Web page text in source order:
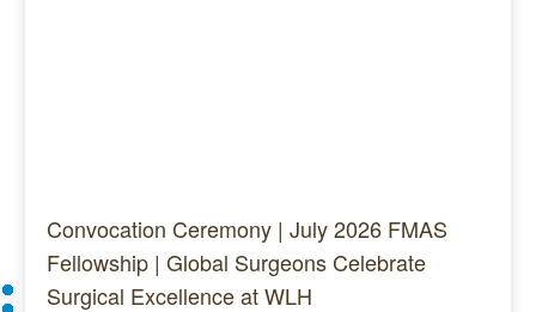
Convocation Ceremony | July 2026 FMAS
Fellowship | Global Surgeons Celebrate
Surgical Excellence at WLH